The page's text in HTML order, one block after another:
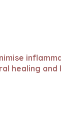
healing